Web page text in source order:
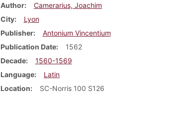
Author
Camerarius, Joachim
City
Lyon
Publisher
Antonium Vincentium
Publication Date
1562
Decade
1560-1569
Language
Latin
Location
SC-Norris 100 S126